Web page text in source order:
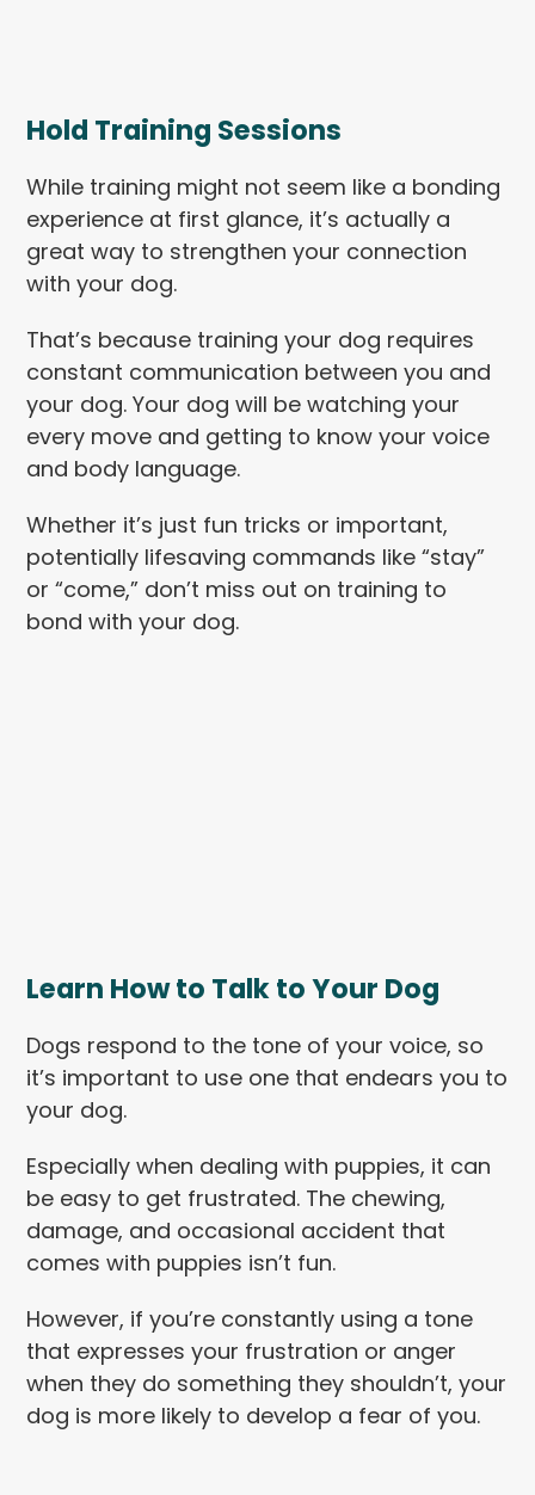
Hold Training Sessions
While training might not seem like a bonding
experience at first glance, it’s actually a
great way to strengthen your connection
with your dog.
That’s because training your dog requires
constant communication between you and
your dog. Your dog will be watching your
every move and getting to know your voice
and body language.
Whether it’s just fun tricks or important,
potentially lifesaving commands like “stay”
or “come,” don’t miss out on training to
bond with your dog.
Learn How to Talk to Your Dog
Dogs respond to the tone of your voice, so
it’s important to use one that endears you to
your dog.
Especially when dealing with puppies, it can
be easy to get frustrated. The chewing,
damage, and occasional accident that
comes with puppies isn’t fun.
However, if you’re constantly using a tone
that expresses your frustration or anger
when they do something they shouldn’t, your
dog is more likely to develop a fear of you.